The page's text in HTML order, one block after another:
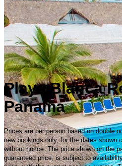
Playa Blanca
Panama
Prices are per person based on double
new bookings only, for the dates shown
without notice. The price shown on the
guaranteed price, is subject to